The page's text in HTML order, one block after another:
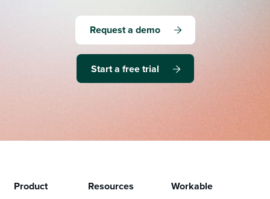
Request a demo
Start a free trial
Product Resources Workable